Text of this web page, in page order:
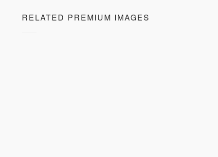
RELATED PREMIUM IMAGES